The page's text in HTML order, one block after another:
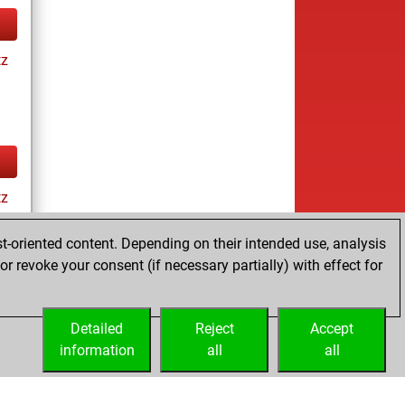
content. Depending on their intended use, analysis
revoke your consent (if necessary partially) with effect for
Accept
all
Reject
all
Detailed
information